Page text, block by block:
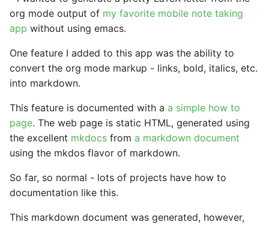
Strong typing
StrictYAML?
Why does StrictYAML
complete language?
What is wrong with
Python code for
configuration?
configuration or DSLs?
org mode output of my favorite mobile note taking
app without using emacs.
One feature I added to this app was the ability to
convert the org mode markup - links, bold, italics, etc.
into markdown.
This feature is documented with a a simple how to
page. The web page is static HTML, generated using
the excellent mkdocs from a markdown document
using the mkdos flavor of markdown.
So far, so normal - lots of projects have how to
documentation like this.
This markdown document was generated, however,